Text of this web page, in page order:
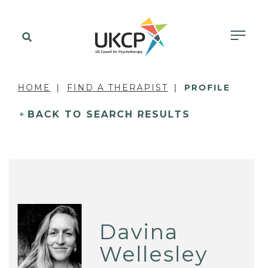
HOME FIND A THERAPIST PROFILE
BACK TO SEARCH RESULTS
Davina
Wellesley